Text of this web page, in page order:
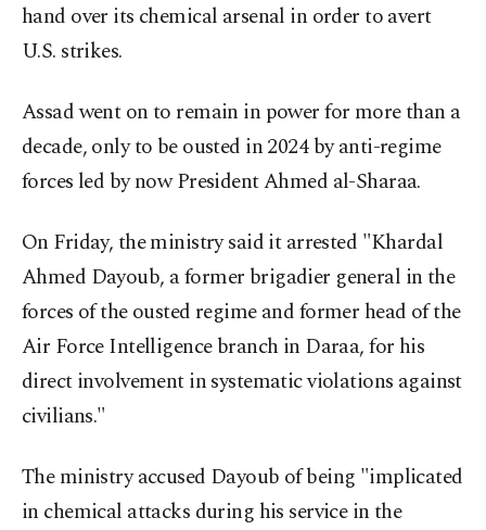
hand over its chemical arsenal in order to avert
U.S. strikes.
Assad went on to remain in power for more than a
decade, only to be ousted in 2024 by anti-regime
forces led by now President Ahmed al-Sharaa.
On Friday, the ministry said it arrested "Khardal
Ahmed Dayoub, a former brigadier general in the
forces of the ousted regime and former head of the
Air Force Intelligence branch in Daraa, for his
direct involvement in systematic violations against
civilians."
The ministry accused Dayoub of being "implicated
in chemical attacks during his service in the